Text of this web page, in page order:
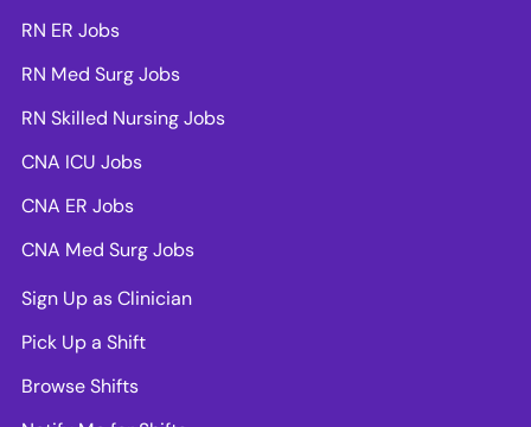
RN ER Jobs
RN Med Surg Jobs
RN Skilled Nursing Jobs
CNA ICU Jobs
CNA ER Jobs
CNA Med Surg Jobs
Sign Up as Clinician
Pick Up a Shift
Browse Shifts